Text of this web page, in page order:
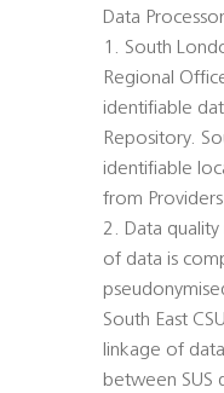
Data
1. South
Regional
identifiable
Repository.
identifiable
from
2. Data
of data is
South East
linkage of
between SUS